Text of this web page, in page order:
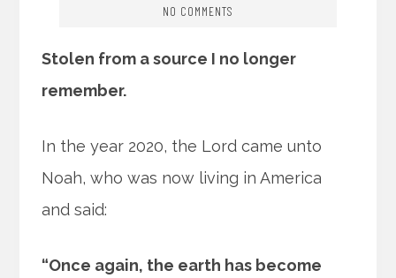
NO COMMENTS
Stolen from a source I no longer
remember.
In the year 2020, the Lord came unto
Noah, who was now living in America
and said:
“Once again, the earth has become